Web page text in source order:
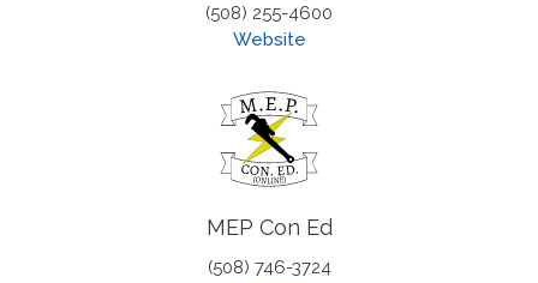
(508) 255-4600
Website
MEP Con Ed
(508) 746-3724